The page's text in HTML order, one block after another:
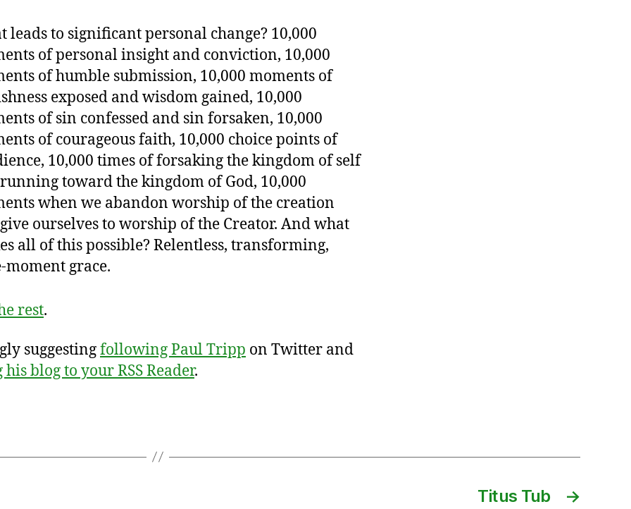
leads to significant personal change? 10,000
of personal insight and conviction, 10,000
of humble submission, 10,000 moments of
exposed and wisdom gained, 10,000
of sin confessed and sin forsaken, 10,000
of courageous faith, 10,000 choice points of
10,000 times of forsaking the kingdom of self
toward the kingdom of God, 10,000
when we abandon worship of the creation
ourselves to worship of the Creator. And what
all of this possible? Relentless, transforming,
grace.
rest.
suggestingfollowing Paul Tripp on Twitter and
blog to your RSS Reader.
→
Titus Tub